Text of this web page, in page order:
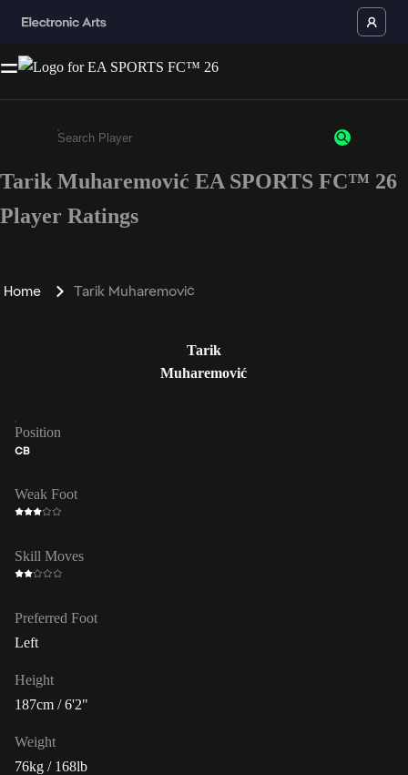
Enter a minimum of 3 characters or numbers
Tarik Muharemović EA SPORTS FC™ 26
Player Ratings
Home Tarik Muharemović
Tarik
Muharemović
Position
CB
Weak Foot
Skill Moves
Preferred Foot
Left
Height
187cm / 6'2"
Weight
76kg / 168lb